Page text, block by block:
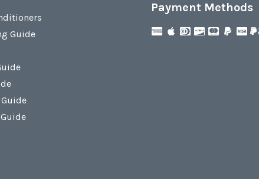
Guide
Payment Methods